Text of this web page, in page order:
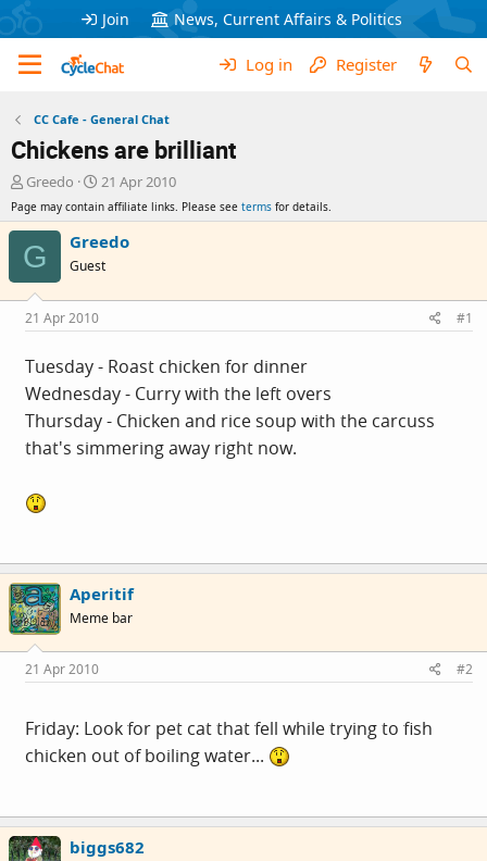
Join News, Current Affairs & Politics
Log in Register
CC Cafe - General Chat
Chickens are brilliant
T
r
a
s
t
a
r
t
e
r
Greedo
S
a
r
t
a
e
21 Apr 2010
Page may contain affiliate links. Please see terms for details.
G Greedo
Guest
21 Apr 2010 #1
Tuesday - Roast chicken for dinner
Wednesday - Curry with the left overs
Thursday - Chicken and rice soup with the carcuss
that's simmering away right now.
Aperitif
Meme bar
21 Apr 2010 #2
Friday: Look for pet cat that fell while trying to fish
chicken out of boiling water...
biggs682